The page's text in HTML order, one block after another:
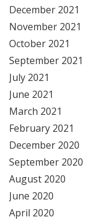
December 2021
November 2021
October 2021
September 2021
July 2021
June 2021
March 2021
February 2021
December 2020
September 2020
August 2020
June 2020
April 2020